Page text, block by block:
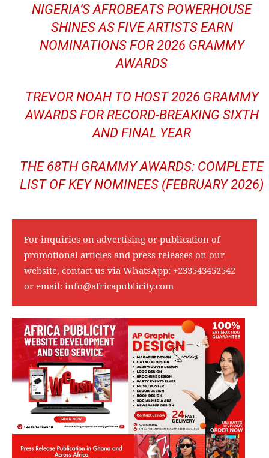
NIGERIA’S AFROBEATS POWERHOUSE
SHINES AS FIVE ARTISTS EARN
NOMINATIONS FOR 2026 GRAMMY
AWARDS
TREVOR NOAH TO HOST 2026 GRAMMY
AWARDS FOR RECORD-BREAKING SIXTH
AND FINAL YEAR
THE 68TH GRAMMY AWARDS: COMPLETE
LIST OF KEY NOMINEES (FEBRUARY 2026)
For inquiries on advertising or publication of
promotional articles and press releases on our
website, contact us via WhatsApp: +233543452542
or email: info@africapublicity.com